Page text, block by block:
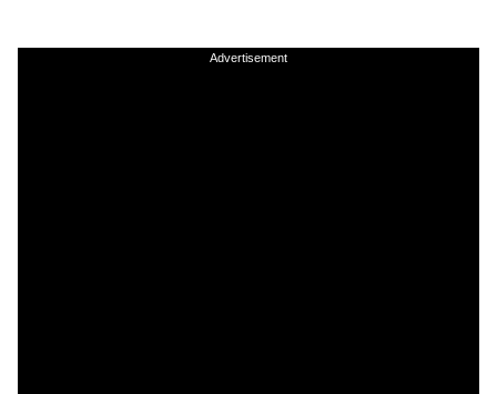
Advertisement